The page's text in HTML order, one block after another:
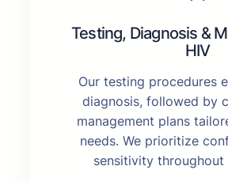
Testing, Diagnosis &
HIV
Our testing procedures
diagnosis, followed by
management plans
needs. We prioritize
sensitivity throughout